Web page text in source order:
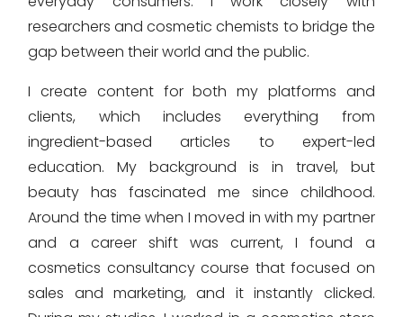
researchers and cosmetic chemists to bridge the
gap between their world and the public.
I create content for both my platforms and
clients, which includes everything from
ingredient-based articles to expert-led
education. My background is in travel, but
beauty has fascinated me since childhood.
Around the time when I moved in with my partner
and a career shift was current, I found a
cosmetics consultancy course that focused on
sales and marketing, and it instantly clicked.